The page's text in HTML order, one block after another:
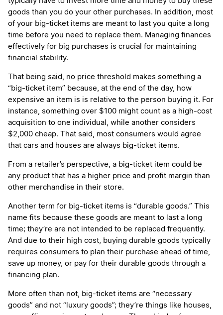
goods than you do your other purchases. In addition, most
of your big-ticket items are meant to last you quite a long
time before you need to replace them. Managing finances
effectively for big purchases is crucial for maintaining
financial stability.
That being said, no price threshold makes something a
“big-ticket item” because, at the end of the day, how
expensive an item is is relative to the person buying it. For
instance, something over $100 might count as a high-cost
acquisition to one individual, while another considers
$2,000 cheap. That said, most consumers would agree
that cars and houses are always big-ticket items.
From a retailer’s perspective, a big-ticket item could be
any product that has a higher price and profit margin than
other merchandise in their store.
Another term for big-ticket items is “durable goods.” This
name fits because these goods are meant to last a long
time; they’re are not intended to be replaced frequently.
And due to their high cost, buying durable goods typically
requires consumers to plan their purchase ahead of time,
save up money, or pay for their durable goods through a
financing plan.
More often than not, big-ticket items are “necessary
goods” and not “luxury goods”; they’re things like houses,